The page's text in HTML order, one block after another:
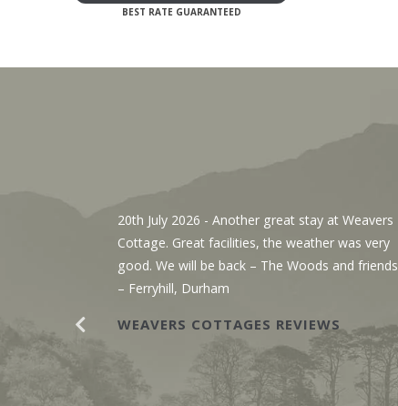
20th July 2026 - Another great stay at Weavers
Cottage. Great facilities, the weather was very
good. We will be back – The Woods and friends
– Ferryhill, Durham
WEAVERS COTTAGES REVIEWS